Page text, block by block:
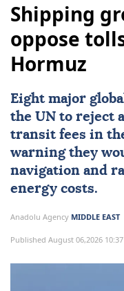
Shipping
oppose
Hormuz
Eight major
the UN to reject
transit fees in
warning they
navigation and
energy costs.
Anadolu Agency MIDDLE EAST
Published August 06,2026